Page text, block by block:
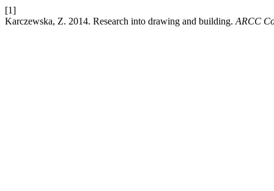
[1]
Karczewska, Z. 2014. Research into drawing and building. ARCC